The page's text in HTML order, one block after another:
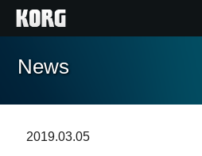
Home
News
2019.03.05